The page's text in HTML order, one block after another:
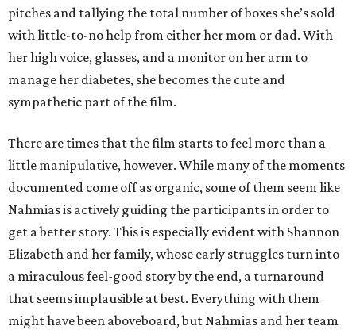
pitches and tallying the total number of boxes she’s sold
with little-to-no help from either her mom or dad. With
her high voice, glasses, and a monitor on her arm to
manage her diabetes, she becomes the cute and
sympathetic part of the film.
There are times that the film starts to feel more than a
little manipulative, however. While many of the moments
documented come off as organic, some of them seem like
Nahmias is actively guiding the participants in order to
get a better story. This is especially evident with Shannon
Elizabeth and her family, whose early struggles turn into
a miraculous feel-good story by the end, a turnaround
that seems implausible at best. Everything with them
might have been aboveboard, but Nahmias and her team